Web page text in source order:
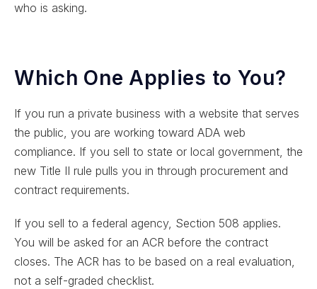
who is asking.
Which One Applies to You?
If you run a private business with a website that serves
the public, you are working toward ADA web
compliance. If you sell to state or local government, the
new Title II rule pulls you in through procurement and
contract requirements.
If you sell to a federal agency, Section 508 applies.
You will be asked for an ACR before the contract
closes. The ACR has to be based on a real evaluation,
not a self-graded checklist.